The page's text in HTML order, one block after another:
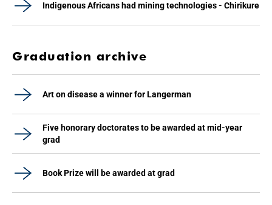
Indigenous Africans had mining technologies - Chirikure
Graduation archive
Art on disease a winner for Langerman
Five honorary doctorates to be awarded at mid-year
grad
Book Prize will be awarded at grad